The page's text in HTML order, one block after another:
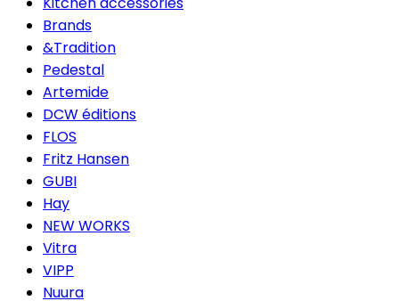
Brands
&Tradition
Pedestal
Artemide
DCW éditions
FLOS
Fritz Hansen
GUBI
Hay
NEW WORKS
Vitra
VIPP
Nuura